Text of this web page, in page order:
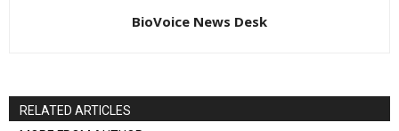
BioVoice News Desk
RELATED ARTICLES